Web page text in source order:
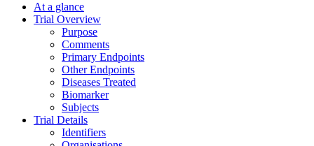
At a glance
Trial Overview
Purpose
Comments
Primary Endpoints
Other Endpoints
Diseases Treated
Biomarker
Subjects
Trial Details
Identifiers